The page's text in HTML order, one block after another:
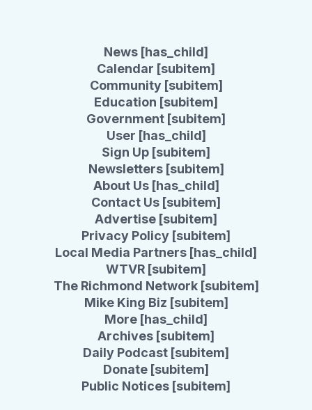
News [has_child]
Calendar [subitem]
Community [subitem]
Education [subitem]
Government [subitem]
User [has_child]
Sign Up [subitem]
Newsletters [subitem]
About Us [has_child]
Contact Us [subitem]
Advertise [subitem]
Privacy Policy [subitem]
Local Media Partners [has_child]
WTVR [subitem]
The Richmond Network [subitem]
Mike King Biz [subitem]
More [has_child]
Archives [subitem]
Daily Podcast [subitem]
Donate [subitem]
Public Notices [subitem]